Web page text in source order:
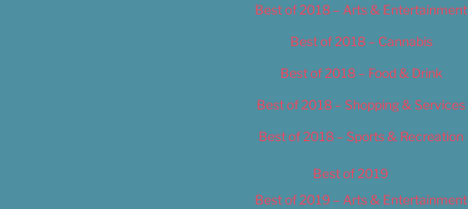
Best of 2018 – Arts & Entertainment
Best of 2018 – Cannabis
Best of 2018 – Food & Drink
Best of 2018 – Shopping & Services
Best of 2018 – Sports & Recreation
Best of 2019
Best of 2019 – Arts & Entertainment